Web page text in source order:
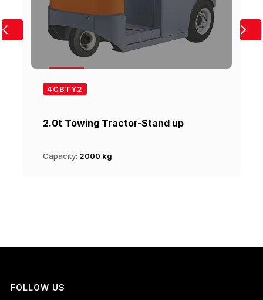
4CBTY2
2.0t Towing Tractor-Stand up
Capacity: 2000 kg
FOLLOW US